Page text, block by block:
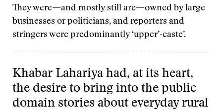
They were—and mostly still are—owned by large
businesses or politicians, and reporters and
stringers were predominantly ‘upper’-caste’.
Khabar Lahariya had, at its heart,
the desire to bring into the public
domain stories about everyday rural